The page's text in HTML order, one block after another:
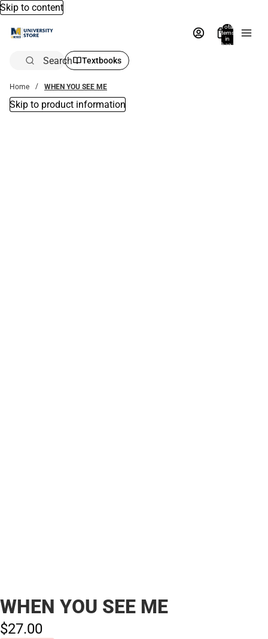
Skip to content
Total
items
in
bag:
Search Textbooks
Home WHEN YOU SEE ME
Skip to product information
WHEN YOU SEE ME
$27.00